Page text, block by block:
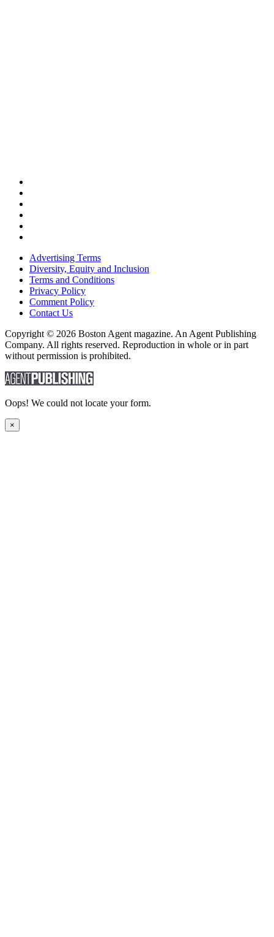
Advertising Terms
Diversity, Equity and Inclusion
Terms and Conditions
Privacy Policy
Comment Policy
Contact Us
Copyright © 2026 Boston Agent magazine. An Agent Publishing
Company. All rights reserved. Reproduction in whole or in part
without permission is prohibited.
Oops! We could not locate your form.
×